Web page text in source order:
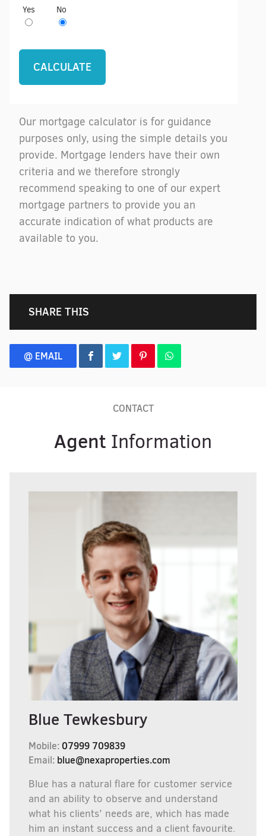
Yes No
Our mortgage calculator is for guidance
purposes only, using the simple details you
provide. Mortgage lenders have their own
criteria and we therefore strongly
recommend speaking to one of our expert
mortgage partners to provide you an
accurate indication of what products are
available to you.
SHARE THIS
@ EMAIL
CONTACT
Agent Information
Blue Tewkesbury
Mobile: 07999 709839
Email: blue@nexaproperties.com
Blue has a natural flare for customer service
and an ability to observe and understand
what his clients’ needs are, which has made
him an instant success and a client favourite.